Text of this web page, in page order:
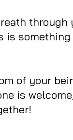
through
is
of your
is